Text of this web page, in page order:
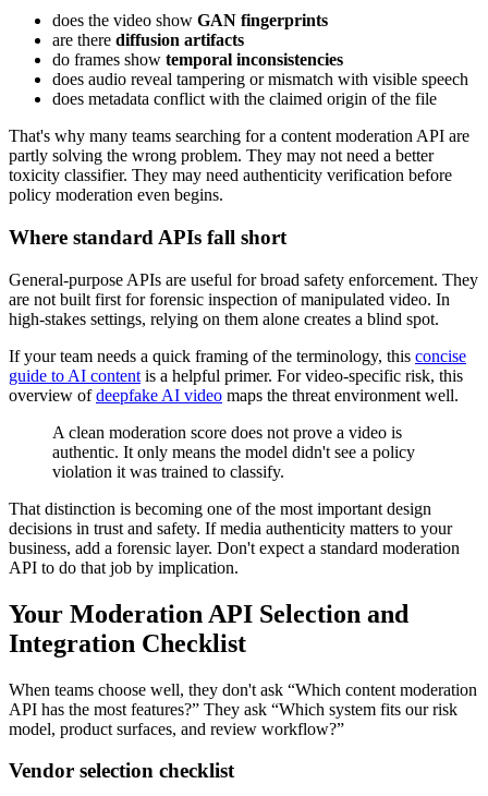
does the video show GAN fingerprints
are there diffusion artifacts
do frames show temporal inconsistencies
does audio reveal tampering or mismatch with visible speech
does metadata conflict with the claimed origin of the file
That's why many teams searching for a content moderation API are
partly solving the wrong problem. They may not need a better
toxicity classifier. They may need authenticity verification before
policy moderation even begins.
Where standard APIs fall short
General-purpose APIs are useful for broad safety enforcement. They
are not built first for forensic inspection of manipulated video. In
high-stakes settings, relying on them alone creates a blind spot.
If your team needs a quick framing of the terminology, this concise
guide to AI content is a helpful primer. For video-specific risk, this
overview ofdeepfake AI video maps the threat environment well.
A clean moderation score does not prove a video is
authentic. It only means the model didn't see a policy
violation it was trained to classify.
That distinction is becoming one of the most important design
decisions in trust and safety. If media authenticity matters to your
business, add a forensic layer. Don't expect a standard moderation
API to do that job by implication.
Your Moderation API Selection and
Integration Checklist
When teams choose well, they don't ask “Which content moderation
API has the most features?” They ask “Which system fits our risk
model, product surfaces, and review workflow?”
Vendor selection checklist